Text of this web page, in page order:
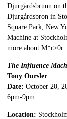
Djurgårdsbrunn on
Djurgårdsbron in
Square Park, New
Machine at
more about M*r>0r
The Influence
Tony Oursler
Date: October 20,
6pm-9pm
Location: